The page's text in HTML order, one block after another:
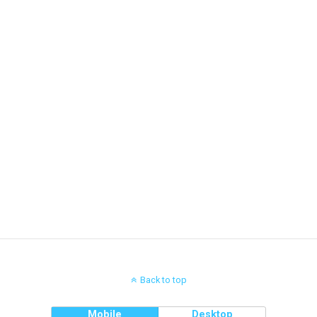
Back to top